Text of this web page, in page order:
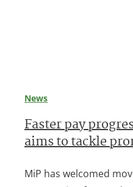
News
Faster pay
aims to tackle
MiP has welcomed